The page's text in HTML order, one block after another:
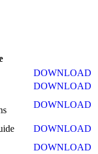
DOWNLOAD
DOWNLOAD
DOWNLOAD
DOWNLOAD
DOWNLOAD